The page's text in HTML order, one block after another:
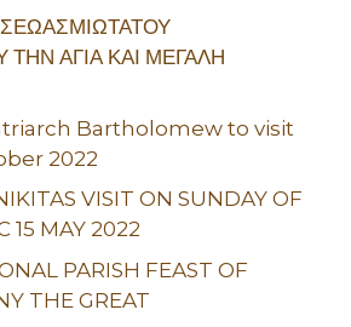
ΤΗΝ ΑΓΙΑ ΚΑΙ ΜΕΓΑΛΗ
Bartholomew to visit
2022
VISIT ON SUNDAY OF
15 MAY 2022
PARISH FEAST OF
THE GREAT